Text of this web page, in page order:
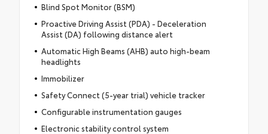
Blind Spot Monitor (BSM)
Proactive Driving Assist (PDA) - Deceleration
Assist (DA) following distance alert
Automatic High Beams (AHB) auto high-beam
headlights
Immobilizer
Safety Connect (5-year trial) vehicle tracker
Configurable instrumentation gauges
Electronic stability control system